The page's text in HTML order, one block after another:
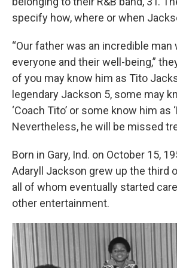
specify how, where or when
“Our father was an incredible man
everyone and their well-being,”
of you may know him as Tito
legendary Jackson 5, some may
‘Coach Tito’ or some know him as
Nevertheless, he will be missed
Born in Gary, Ind. on October 15,
Adaryll Jackson grew up the third
all of whom eventually started
other entertainment.